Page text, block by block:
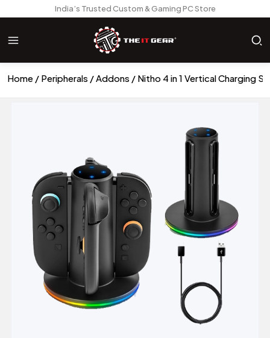
India’s Trusted Custom & Gaming PC Store
Home Peripherals Addons Nitho 4 in 1 Vertical Charging